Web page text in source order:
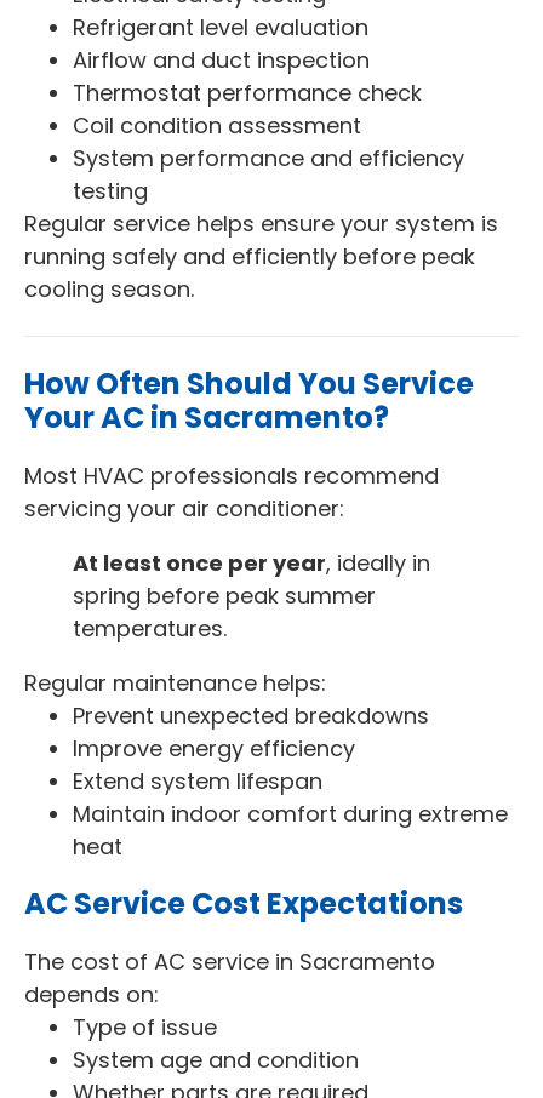
Refrigerant level evaluation
Airflow and duct inspection
Thermostat performance check
Coil condition assessment
System performance and efficiency
testing
Regular service helps ensure your system is
running safely and efficiently before peak
cooling season.
How Often Should You Service
Your AC in Sacramento?
Most HVAC professionals recommend
servicing your air conditioner:
At least once per year, ideally in
spring before peak summer
temperatures.
Regular maintenance helps:
Prevent unexpected breakdowns
Improve energy efficiency
Extend system lifespan
Maintain indoor comfort during extreme
heat
AC Service Cost Expectations
The cost of AC service in Sacramento
depends on:
Type of issue
System age and condition